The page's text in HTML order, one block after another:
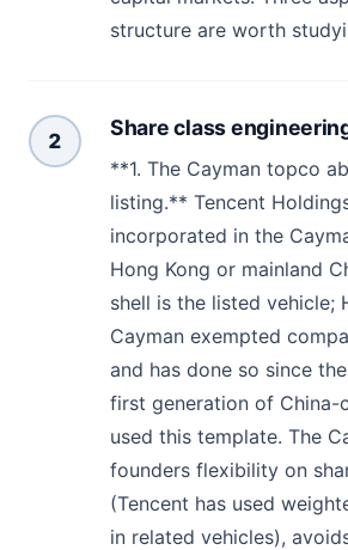
structure are worth
2
Share class
**1. The Cayman topco
listing.** Tencent
incorporated in the
Hong Kong or mainland
shell is the listed vehicle;
Cayman exempted
and has done so since
first generation of China-
used this template. The
founders flexibility on
(Tencent has used
in related vehicles),